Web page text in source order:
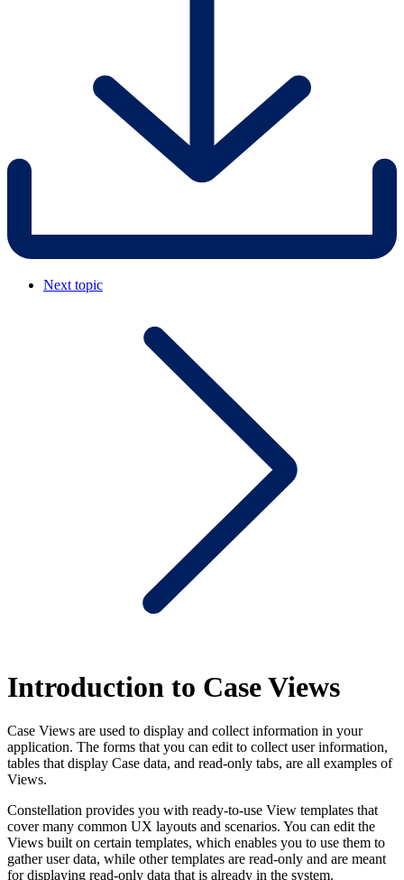
Next topic
Introduction to Case Views
Case Views are used to display and collect information in your
application. The forms that you can edit to collect user information,
tables that display Case data, and read-only tabs, are all examples of
Views.
Constellation provides you with ready-to-use View templates that
cover many common UX layouts and scenarios. You can edit the
Views built on certain templates, which enables you to use them to
gather user data, while other templates are read-only and are meant
for displaying read-only data that is already in the system.